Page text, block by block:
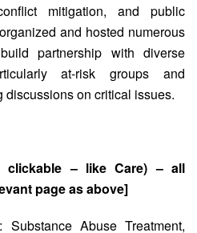
mitigation, and public
and hosted numerous
partnership with diverse
at-risk groups and
on critical issues.
clickable – like Care) – all
page as above]
Substance Abuse Treatment,